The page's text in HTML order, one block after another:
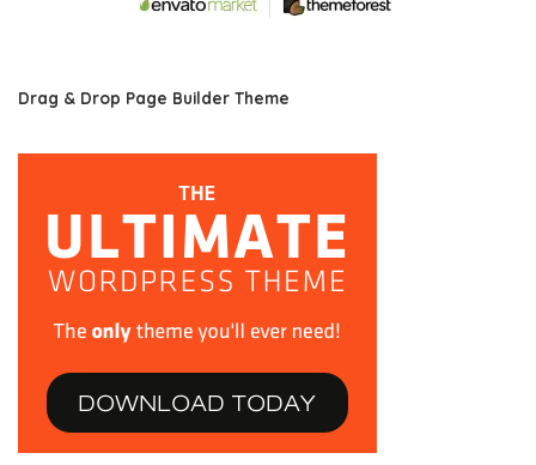
Drag & Drop Page Builder Theme